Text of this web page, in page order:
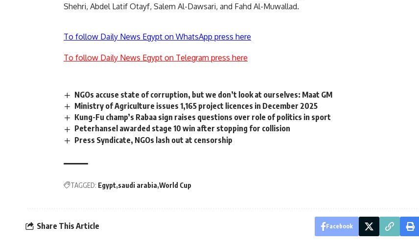
Shehri, Abdel Latif Otayf, Salem Al-Dawsari, and Fahd Al-Muwallad.
To follow Daily News Egypt on WhatsApp press here
To follow Daily News Egypt on Telegram press here
NGOs accuse state of corruption, but we don’t look at ourselves: Maat GM
Ministry of Agriculture issues 1,165 project licences in December 2025
Kung-Fu champ’s Rabaa sign raises questions over role of politics in sport
Peterhansel awarded stage 10 win after stopping for collision
Press Syndicate, NGOs lash out at censorship
TAGGED: Egypt saudi arabia World Cup
Share This Article Facebook